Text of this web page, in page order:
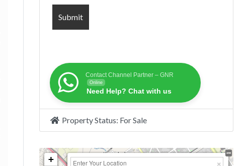
Contact Channel Partner – GNR
Online
Need Help? Chat with us
Property Status: For Sale
+